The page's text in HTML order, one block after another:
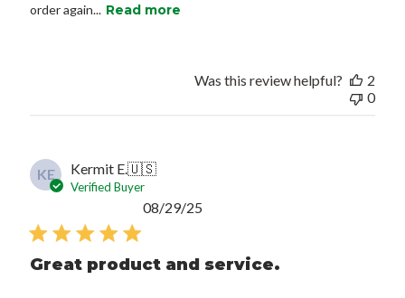
order again... Read more
Was this review helpful?
2
0
KE Kermit E.🇺🇸
Verified Buyer
Great product and service.
08/29/25